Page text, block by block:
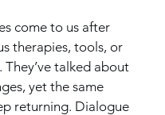
come to us after
therapies, tools, or
They’ve talked about
yet the same
returning. Dialogue